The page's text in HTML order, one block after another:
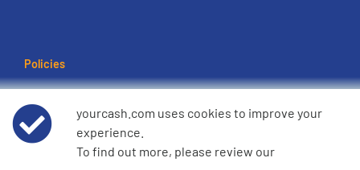
Policies
Data Privacy Notice
yourcash.com uses cookies to improve your
experience.
To find out more, please review our